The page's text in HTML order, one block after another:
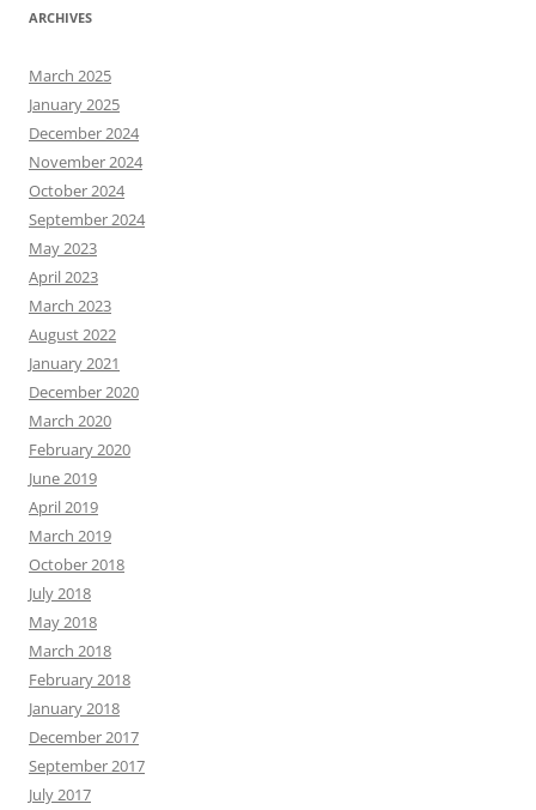
ARCHIVES
March 2025
January 2025
December 2024
November 2024
October 2024
September 2024
May 2023
April 2023
March 2023
August 2022
January 2021
December 2020
March 2020
February 2020
June 2019
April 2019
March 2019
October 2018
July 2018
May 2018
March 2018
February 2018
January 2018
December 2017
September 2017
July 2017